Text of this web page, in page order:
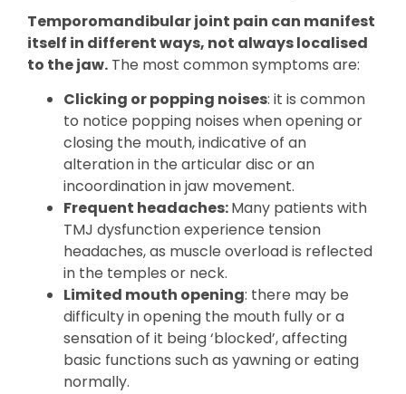
Temporomandibular joint pain can manifest
itself in different ways, not always localised
to the jaw. The most common symptoms are:
Clicking or popping noises: it is common
to notice popping noises when opening or
closing the mouth, indicative of an
alteration in the articular disc or an
incoordination in jaw movement.
Frequent headaches:Many patients with
TMJ dysfunction experience tension
headaches, as muscle overload is reflected
in the temples or neck.
Limited mouth opening: there may be
difficulty in opening the mouth fully or a
sensation of it being ‘blocked’, affecting
basic functions such as yawning or eating
normally.